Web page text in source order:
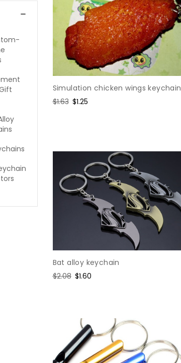
Simulation chicken wings keychain
Regular
$1.63 Sale
$1.25
Bat alloy keychain
Regular
$2.08 Sale
$1.60